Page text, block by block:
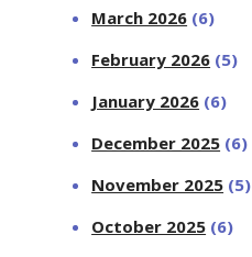
March 2026 (6)
February 2026 (5)
January 2026 (6)
December 2025 (6)
November 2025 (5)
October 2025 (6)